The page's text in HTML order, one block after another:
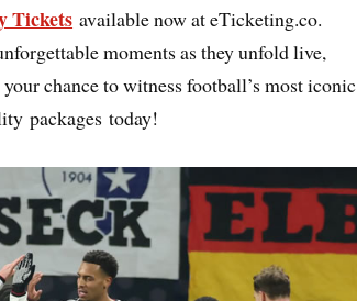
Tickets available now at eTicketing.co.
moments as they unfold live,
chance to witness football’s most iconic
packages today!